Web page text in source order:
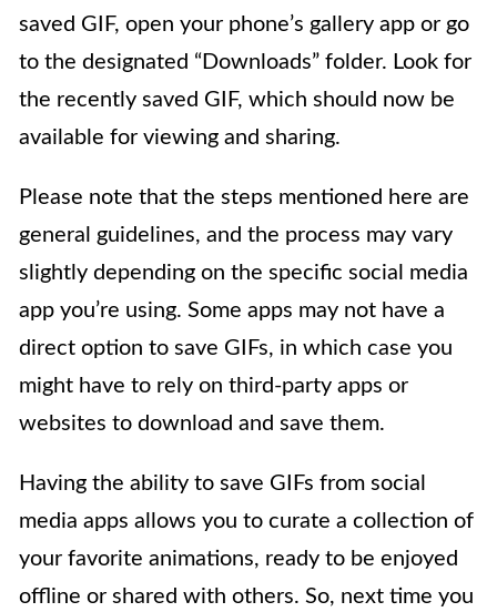
saved GIF, open your phone’s gallery app or go
to the designated “Downloads” folder. Look for
the recently saved GIF, which should now be
available for viewing and sharing.
Please note that the steps mentioned here are
general guidelines, and the process may vary
slightly depending on the specific social media
app you’re using. Some apps may not have a
direct option to save GIFs, in which case you
might have to rely on third-party apps or
websites to download and save them.
Having the ability to save GIFs from social
media apps allows you to curate a collection of
your favorite animations, ready to be enjoyed
offline or shared with others. So, next time you